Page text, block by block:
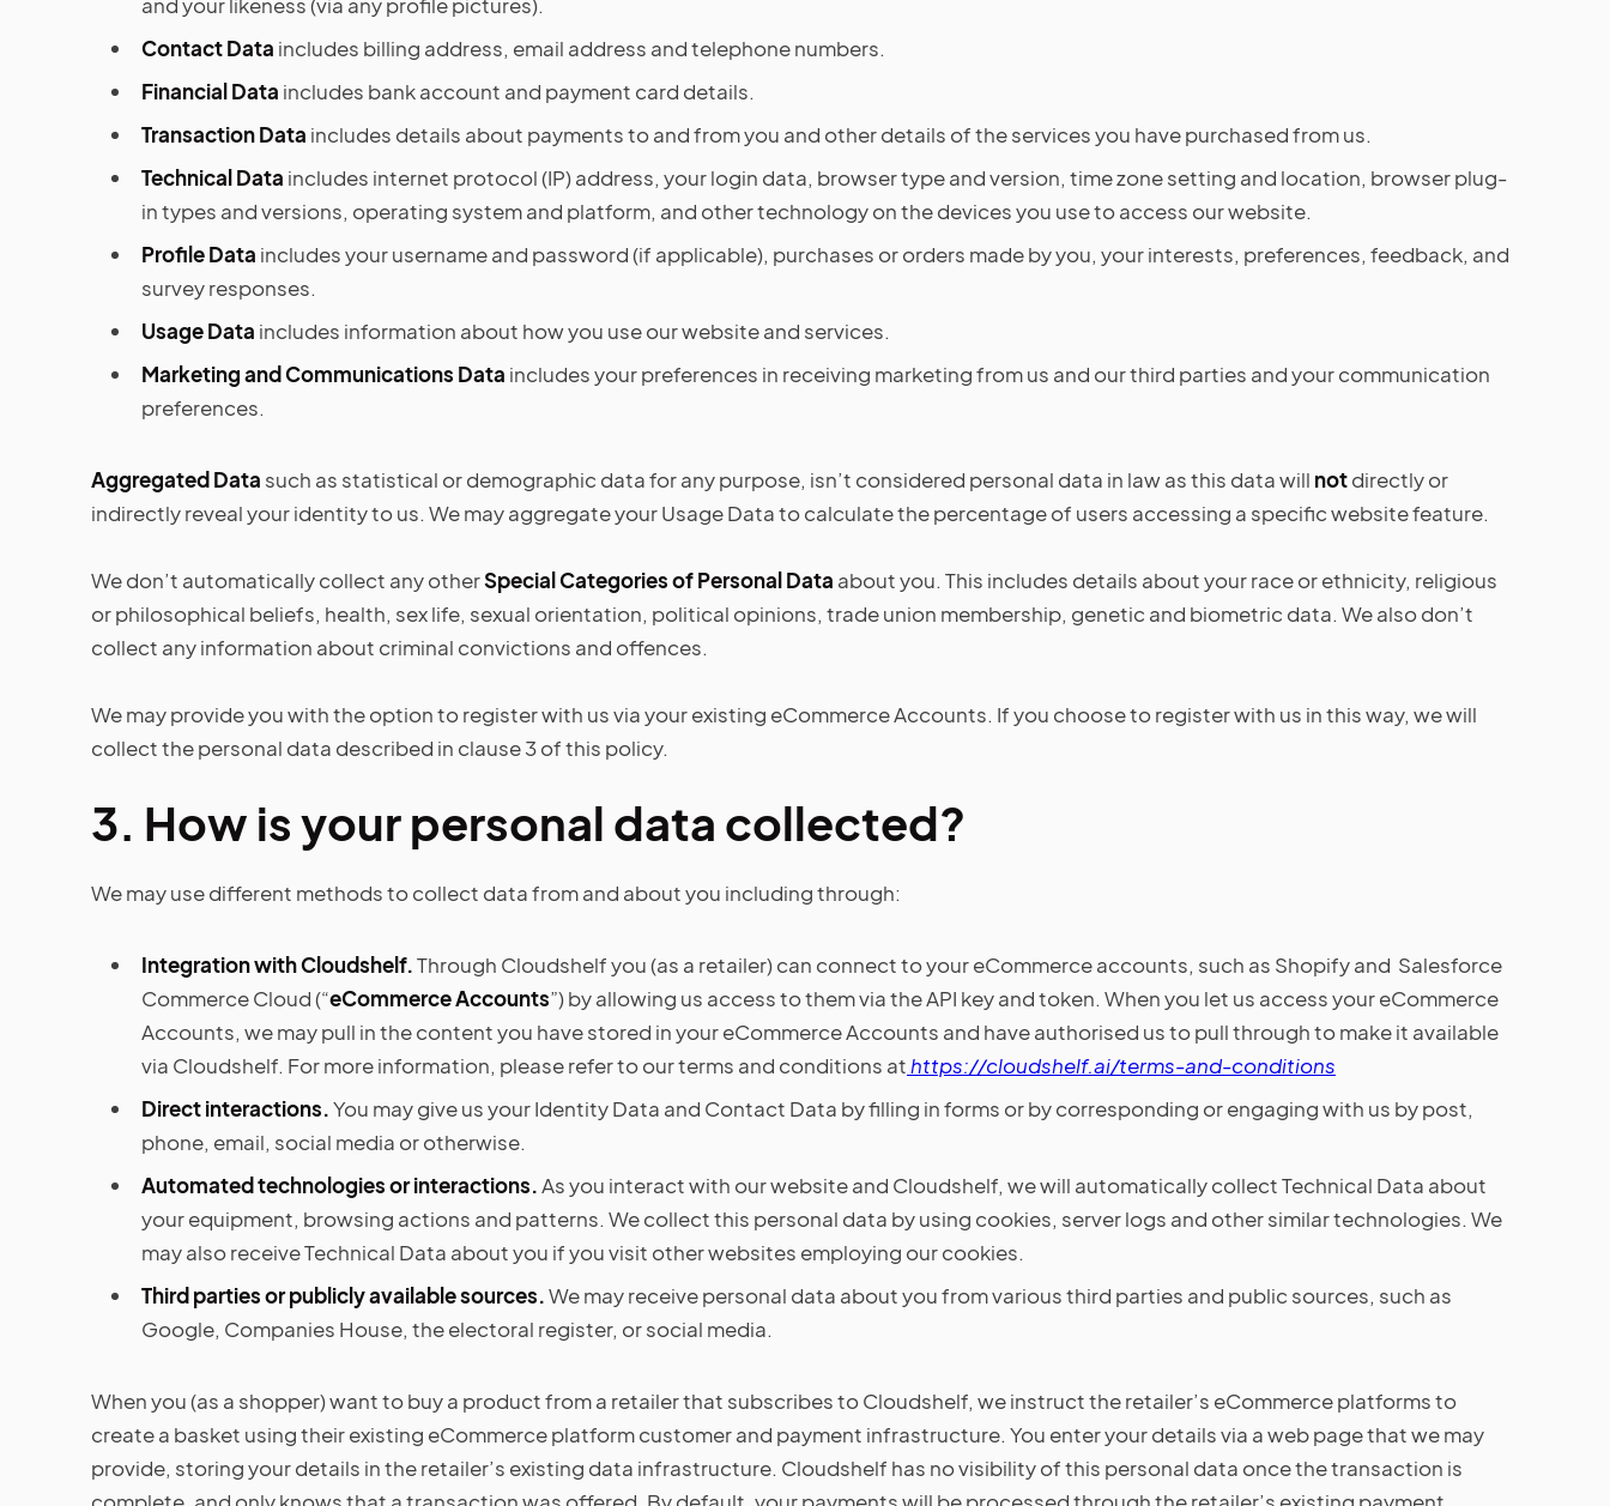
Contact Data includes billing address, email address and telephone numbers.
Financial Data includes bank account and payment card details.
Transaction Data includes details about payments to and from you and other details of the services you have purchased from us.
Technical Data includes internet protocol (IP) address, your login data, browser type and version, time zone setting and location, browser plug-
in types and versions, operating system and platform, and other technology on the devices you use to access our website.
Profile Data includes your username and password (if applicable), purchases or orders made by you, your interests, preferences, feedback, and
survey responses.
Usage Data includes information about how you use our website and services.
Marketing and Communications Data includes your preferences in receiving marketing from us and our third parties and your communication
preferences.
Aggregated Data such as statistical or demographic data for any purpose, isn’t considered personal data in law as this data will notdirectly or
indirectly reveal your identity to us. We may aggregate your Usage Data to calculate the percentage of users accessing a specific website feature.
We don’t automatically collect any otherSpecial Categories of Personal Data about you. This includes details about your race or ethnicity, religious
or philosophical beliefs, health, sex life, sexual orientation, political opinions, trade union membership, genetic and biometric data. We also don’t
collect any information about criminal convictions and offences.
We may provide you with the option to register with us via your existing eCommerce Accounts. If you choose to register with us in this way, we will
collect the personal data described in clause 3 of this policy.
3. How is your personal data collected?
We may use different methods to collect data from and about you including through:
Integration with Cloudshelf.Through Cloudshelf you (as a retailer) can connect to your eCommerce accounts, such as Shopify and Salesforce
Commerce Cloud (“eCommerce Accounts”) by allowing us access to them via the API key and token. When you let us access your eCommerce
Accounts, we may pull in the content you have stored in your eCommerce Accounts and have authorised us to pull through to make it available
via Cloudshelf. For more information, please refer to our terms and conditions at https://cloudshelf.ai/terms-and-conditions
Direct interactions.You may give us your Identity Data and Contact Data by filling in forms or by corresponding or engaging with us by post,
phone, email, social media or otherwise.
Automated technologies or interactions.As you interact with our website and Cloudshelf, we will automatically collect Technical Data about
your equipment, browsing actions and patterns. We collect this personal data by using cookies, server logs and other similar technologies. We
may also receive Technical Data about you if you visit other websites employing our cookies.
Third parties or publicly available sources.We may receive personal data about you from various third parties and public sources, such as
Google, Companies House, the electoral register, or social media.
When you (as a shopper) want to buy a product from a retailer that subscribes to Cloudshelf, we instruct the retailer’s eCommerce platforms to
create a basket using their existing eCommerce platform customer and payment infrastructure. You enter your details via a web page that we may
provide, storing your details in the retailer’s existing data infrastructure. Cloudshelf has no visibility of this personal data once the transaction is